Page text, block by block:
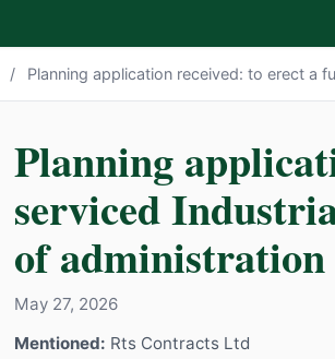
/ Planning application received: to erect a
Planning
serviced
of
May 27, 2026
Mentioned: Rts Contracts Ltd